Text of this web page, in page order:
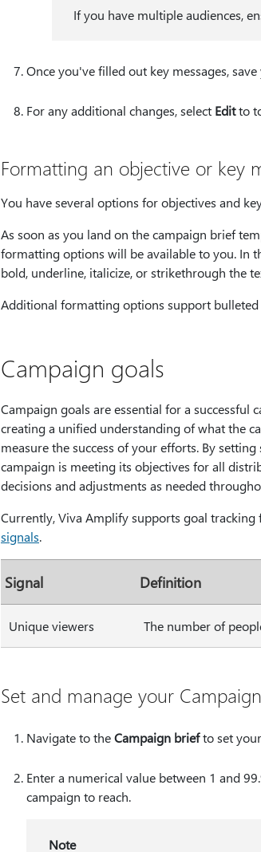
If you have multiple audiences,
Once you've filled out key messages,
For any additional changes, select Editto
Formatting an objective or key
You have several options for objectives and
As soon as you land on the campaign brief
formatting options will be available to you. In
bold, underline, italicize, or strikethrough the
Additional formatting options support
Campaign goals
Campaign goals are essential for a
creating a unified understanding of what the
measure the success of your efforts. By
campaign is meeting its objectives for all
decisions and adjustments as needed
Currently, Viva Amplify supports goal tracking
signals.
Signal Definition
Unique viewers The number of
Set and manage your
Navigate to theCampaign briefto set
Enter a numerical value between 1 and
campaign to reach.
Note